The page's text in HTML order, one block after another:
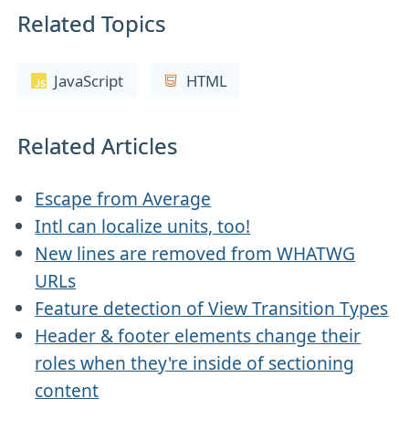
Related Topics
JavaScript HTML
Related Articles
Escape from Average
Intl can localize units, too!
New lines are removed from WHATWG
URLs
Feature detection of View Transition Types
Header & footer elements change their
roles when they're inside of sectioning
content